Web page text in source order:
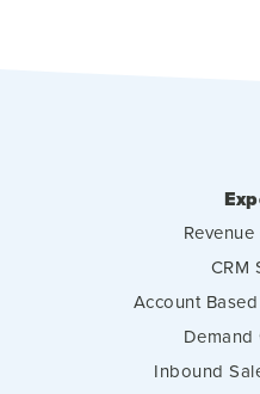
CRM
Account
Demand
Inbound